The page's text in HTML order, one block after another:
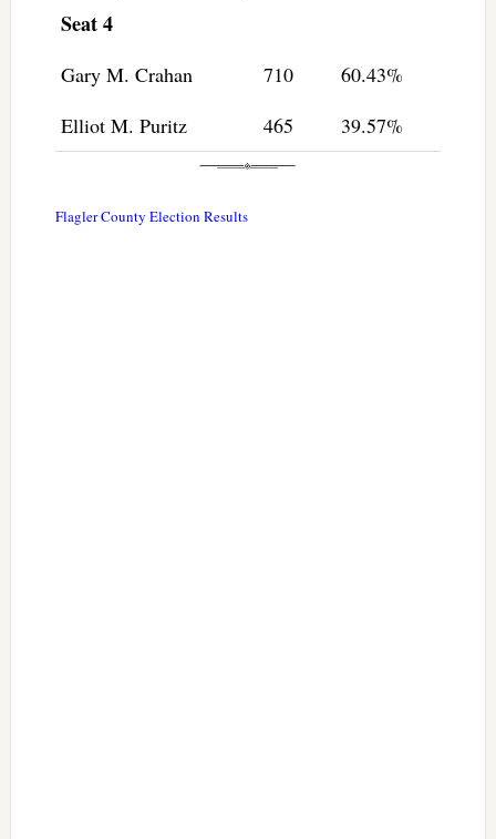
Seat 4
Gary M. Crahan 710
60.43%
Elliot M. Puritz
465 39.57%
Flagler County Election Results